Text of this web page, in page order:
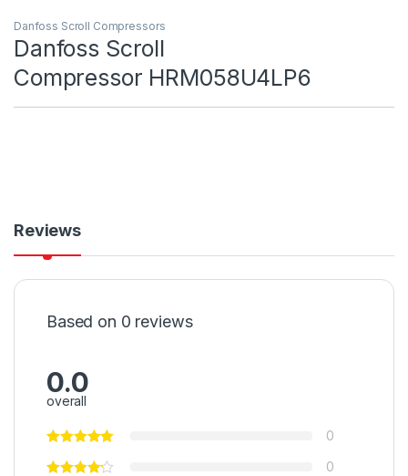
Danfoss Scroll Compressors
Danfoss Scroll
Compressor HRM058U4LP6
Reviews
Based on 0 reviews
0.0
overall
0
0